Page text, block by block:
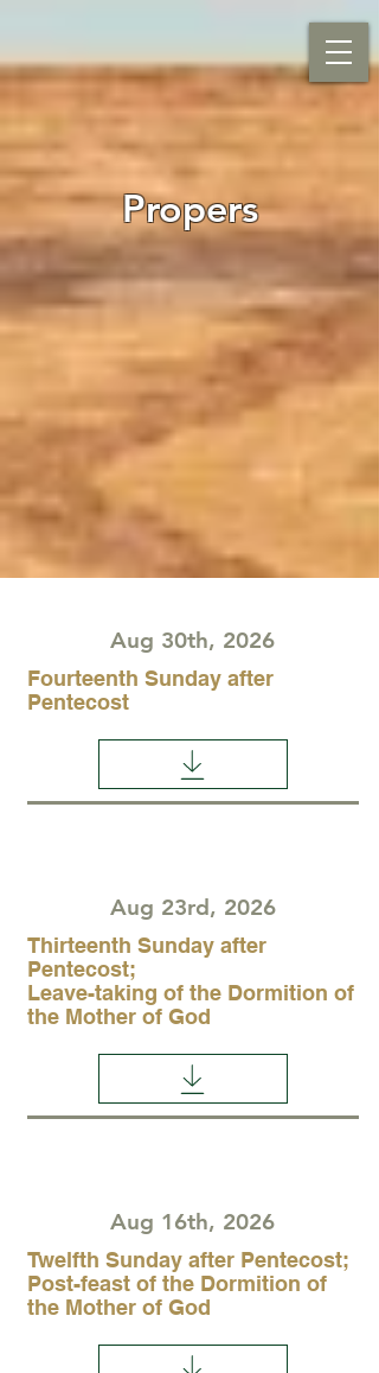
Propers
Aug 30th, 2026
Fourteenth Sunday after
Pentecost
Aug 23rd, 2026
Thirteenth Sunday after
Pentecost;
Leave-taking of the Dormition of
the Mother of God
Aug 16th, 2026
Twelfth Sunday after Pentecost;
Post-feast of the Dormition of
the Mother of God